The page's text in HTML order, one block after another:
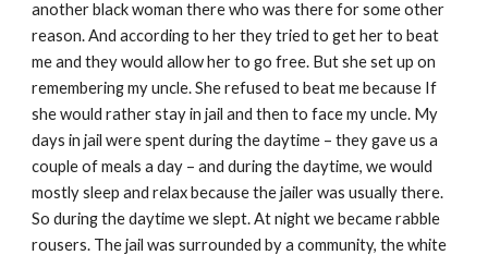
another black woman there who was there for some other
reason. And according to her they tried to get her to beat
me and they would allow her to go free. But she set up on
remembering my uncle. She refused to beat me because If
she would rather stay in jail and then to face my uncle. My
days in jail were spent during the daytime – they gave us a
couple of meals a day – and during the daytime, we would
mostly sleep and relax because the jailer was usually there.
So during the daytime we slept. At night we became rabble
rousers. The jail was surrounded by a community, the white